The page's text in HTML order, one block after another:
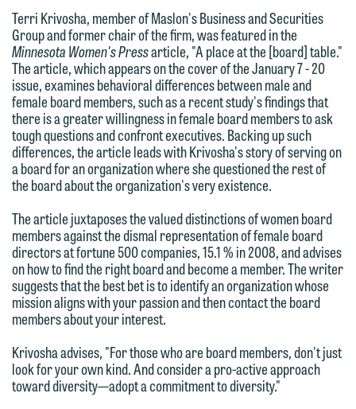
Terri Krivosha, member of Maslon's Business and Securities
Group and former chair of the firm, was featured in the
Minnesota Women's Pressarticle, "A place at the [board] table."
The article, which appears on the cover of the January 7 - 20
issue, examines behavioral differences between male and
female board members, such as a recent study's findings that
there is a greater willingness in female board members to ask
tough questions and confront executives. Backing up such
differences, the article leads with Krivosha's story of serving on
a board for an organization where she questioned the rest of
the board about the organization's very existence.
The article juxtaposes the valued distinctions of women board
members against the dismal representation of female board
directors at fortune 500 companies, 15.1 % in 2008, and advises
on how to find the right board and become a member. The writer
suggests that the best bet is to identify an organization whose
mission aligns with your passion and then contact the board
members about your interest.
Krivosha advises, "For those who are board members, don't just
look for your own kind. And consider a pro-active approach
toward diversity—adopt a commitment to diversity."
Thank you for your interest in
contacting us by email.
Please do not submit any confidential
information to Maslon via email on this
are not establishing an attorney-client
relationship, and information you
submit will not be protected by the
attorney-client privilege and cannot be
treated as confidential. A client
have entered into a formal agreement.
You should also be aware that we may
feel free to contact our representative
below directly by phone or via the
email option provided. We look
forward to hearing from you.
Emily Gurnon, Marketing
Communications Manager | Office:
612.672.8251 | Mobile: 651.785.3616
This email is intended for use by
members of the media only.
Please do not submit any confidential
information to Maslon via email on this
website. By communicating with us we
are not establishing an attorney-client
relationship, and information you
submit will not be protected by the